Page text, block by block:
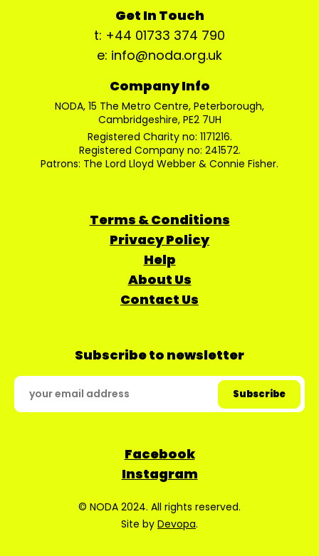
Get In Touch
t: +44 01733 374 790
e: info@noda.org.uk
Company Info
NODA, 15 The Metro Centre, Peterborough,
Cambridgeshire, PE2 7UH
Registered Charity no: 1171216.
Registered Company no: 241572.
Patrons: The Lord Lloyd Webber & Connie Fisher.
Terms & Conditions
Privacy Policy
Help
About Us
Contact Us
Subscribe to newsletter
Facebook
Instagram
© NODA 2024. All rights reserved.
Site by Devopa.